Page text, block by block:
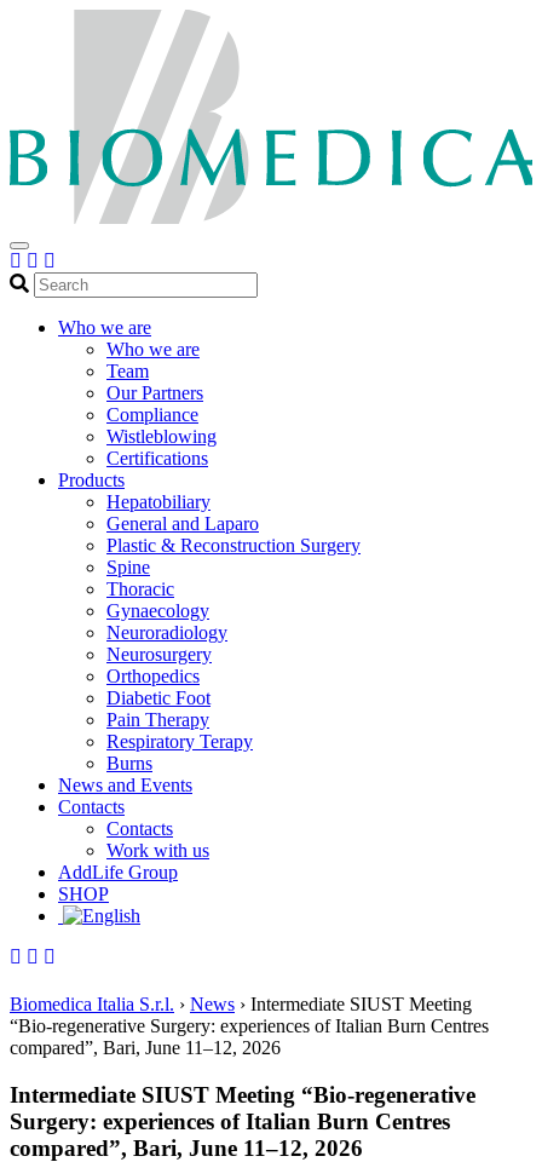
Search
Who we are
Who we are
Team
Our Partners
Compliance
Wistleblowing
Certifications
Products
Hepatobiliary
General and Laparo
Plastic & Reconstruction Surgery
Spine
Thoracic
Gynaecology
Neuroradiology
Neurosurgery
Orthopedics
Diabetic Foot
Pain Therapy
Respiratory Terapy
Burns
News and Events
Contacts
Contacts
Work with us
AddLife Group
SHOP
Biomedica Italia S.r.l. › News › Intermediate SIUST Meeting
“Bio‑regenerative Surgery: experiences of Italian Burn Centres
compared”, Bari, June 11–12, 2026
Intermediate SIUST Meeting “Bio‑regenerative
Surgery: experiences of Italian Burn Centres
compared”, Bari, June 11–12, 2026